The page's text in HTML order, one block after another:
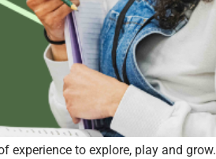
experience to explore, play and grow.